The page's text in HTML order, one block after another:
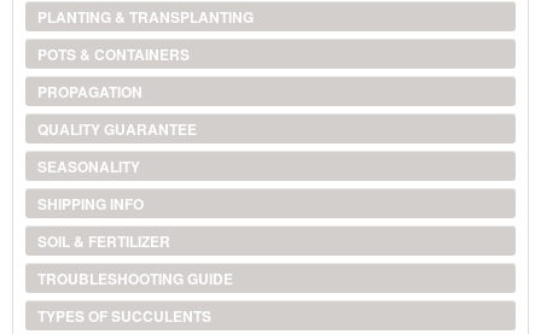
PLANTING & TRANSPLANTING
POTS & CONTAINERS
PROPAGATION
QUALITY GUARANTEE
SEASONALITY
SHIPPING INFO
SOIL & FERTILIZER
TROUBLESHOOTING GUIDE
TYPES OF SUCCULENTS